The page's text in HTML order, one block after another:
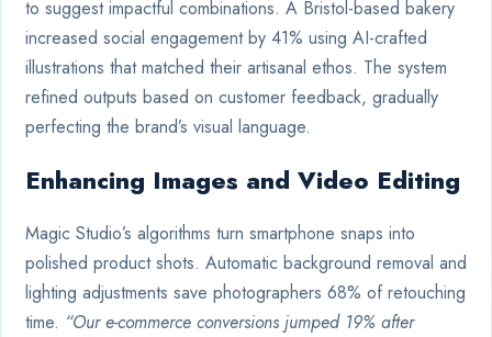
to suggest impactful combinations. A Bristol-based bakery
increased social engagement by 41% using AI-crafted
illustrations that matched their artisanal ethos. The system
refined outputs based on customer feedback, gradually
perfecting the brand’s visual language.
Enhancing Images and Video Editing
Magic Studio’s algorithms turn smartphone snaps into
polished product shots. Automatic background removal and
lighting adjustments save photographers 68% of retouching
time. “Our e-commerce conversions jumped 19% after